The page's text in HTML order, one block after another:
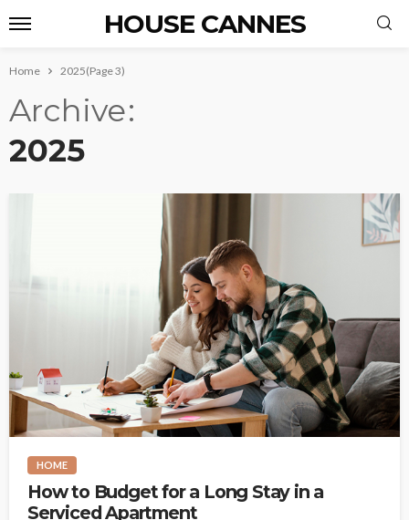
HOUSE CANNES
Home 2025(Page 3)
Archive
2025
HOME
How to Budget for a Long Stay in a
Serviced Apartment